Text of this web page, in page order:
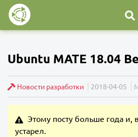
Ubuntu MATE 18.04
Новости разработки 2018-04-05
Этому посту больше года и,
устарел.